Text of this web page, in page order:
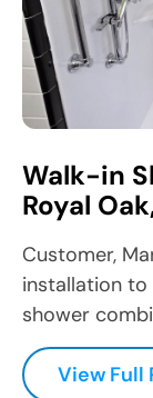
Walk-in
Royal
Customer,
installation to
shower
View Full